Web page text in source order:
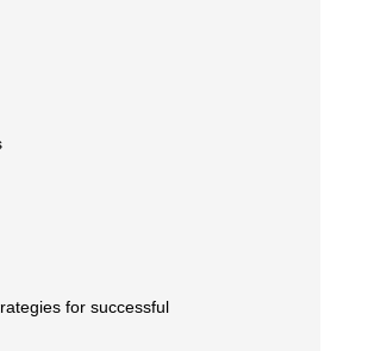
for successful